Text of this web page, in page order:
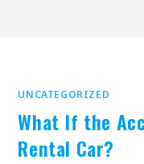
UNCATEGORIZED
What If the
Rental Car?